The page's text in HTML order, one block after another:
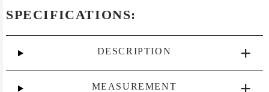
SPECIFICATIONS:
DESCRIPTION
MEASUREMENT